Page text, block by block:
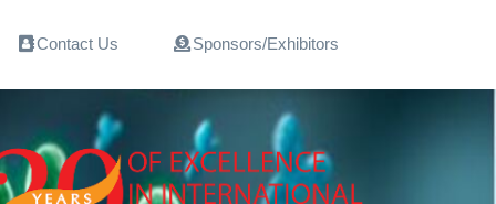
Contact Us Sponsors/Exhibitors